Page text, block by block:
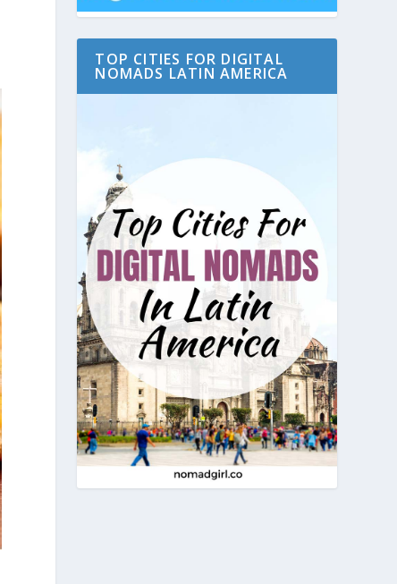
TOP CITIES FOR DIGITAL
NOMADS LATIN AMERICA